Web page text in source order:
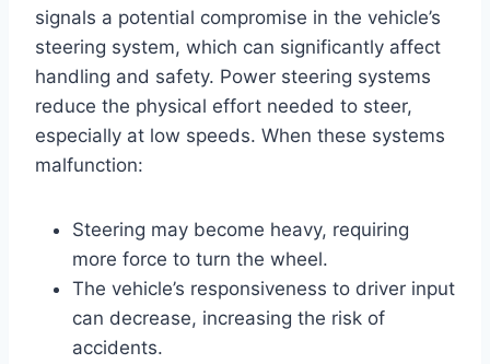
signals a potential compromise in the vehicle’s
steering system, which can significantly affect
handling and safety. Power steering systems
reduce the physical effort needed to steer,
especially at low speeds. When these systems
malfunction:
Steering may become heavy, requiring
more force to turn the wheel.
The vehicle’s responsiveness to driver input
can decrease, increasing the risk of
accidents.